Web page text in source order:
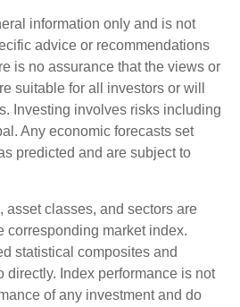
information only and is not
advice or recommendations
is no assurance that the views or
suitable for all investors or will
Investing involves risks including
Any economic forecasts set
predicted and are subject to
asset classes, and sectors are
corresponding market index.
statistical composites and
directly. Index performance is not
of any investment and do